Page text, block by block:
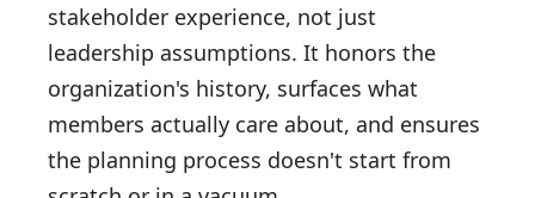
stakeholder experience, not just
leadership assumptions. It honors the
organization's history, surfaces what
members actually care about, and ensures
the planning process doesn't start from